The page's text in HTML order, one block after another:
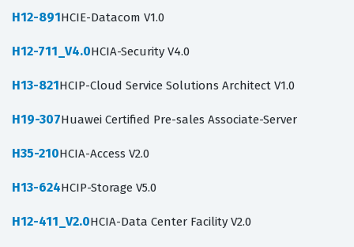
H12-891HCIE-Datacom V1.0
H12-711_V4.0HCIA-Security V4.0
H13-821HCIP-Cloud Service Solutions Architect V1.0
H19-307Huawei Certified Pre-sales Associate-Server
H35-210HCIA-Access V2.0
H13-624HCIP-Storage V5.0
H12-411_V2.0HCIA-Data Center Facility V2.0